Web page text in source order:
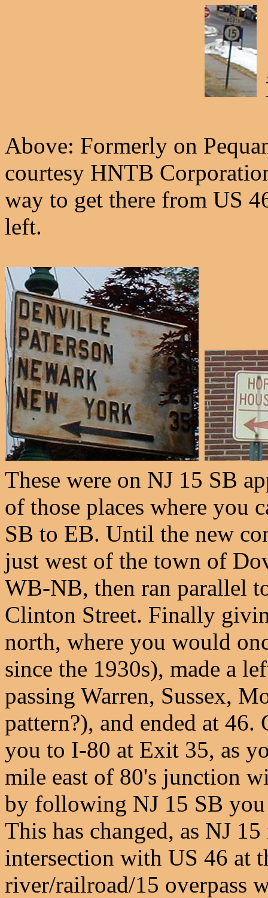
Above: Formerly on
courtesy HNTB
way to get there from US
left.
These were on NJ 15 SB
of those places where you
SB to EB. Until the new
just west of the town of
WB-NB, then ran parallel
Clinton Street. Finally
north, where you would
since the 1930s), made a
passing Warren, Sussex,
pattern?), and ended at
you to I-80 at Exit 35, as
mile east of 80's junction
by following NJ 15 SB
This has changed, as NJ
intersection with US 46 at
river/railroad/15 overpass